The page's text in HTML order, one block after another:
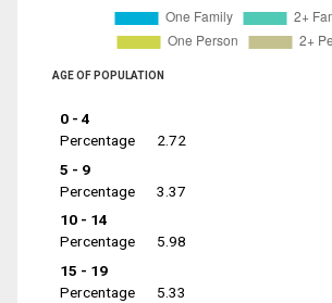
AGE OF POPULATION
0 - 4
Percentage
2.72
5 - 9
Percentage
3.37
10 - 14
Percentage
5.98
15 - 19
Percentage
5.33